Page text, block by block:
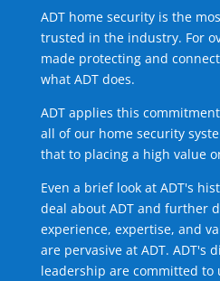
ADT home security is the
trusted in the industry. For
made protecting and
what ADT does.
ADT applies this
all of our home security
that to placing a high value
Even a brief look at ADT's
deal about ADT and further
experience, expertise, and
are pervasive at ADT. ADT's
leadership are committed to